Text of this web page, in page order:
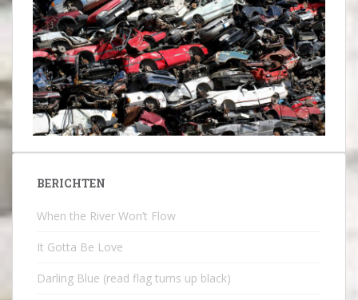
t
BERICHTEN
When the River Won’t Flow
It Gotta Be Love
Darling Blue (read flag turns up black)